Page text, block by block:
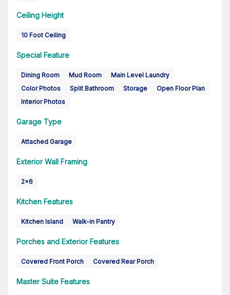
Ceiling Height
10 Foot Ceiling
Special Feature
Dining Room Mud Room
Main Level Laundry
Color Photos
Split Bathroom Storage
Open Floor Plan
Interior Photos
Garage Type
Attached Garage
Exterior Wall Framing
2x6
Kitchen Features
Kitchen Island Walk-in Pantry
Porches and Exterior Features
Covered Front Porch Covered Rear Porch
Master Suite Features